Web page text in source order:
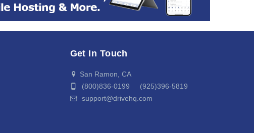
Get In Touch
San Ramon, CA
(800)836-0199 (925)396-5819
support@drivehq.com